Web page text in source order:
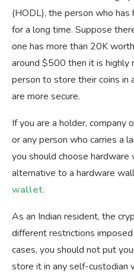
(HODL), the person who
for a long time. Suppose
one has more than 20K
around $500 then it is
person to store their coins in
are more secure.
If you are a holder, company
or any person who carries a
you should choose
alternative to a hardware
wallet.
As an Indian resident, the
different restrictions
cases, you should not put
store it in any self-